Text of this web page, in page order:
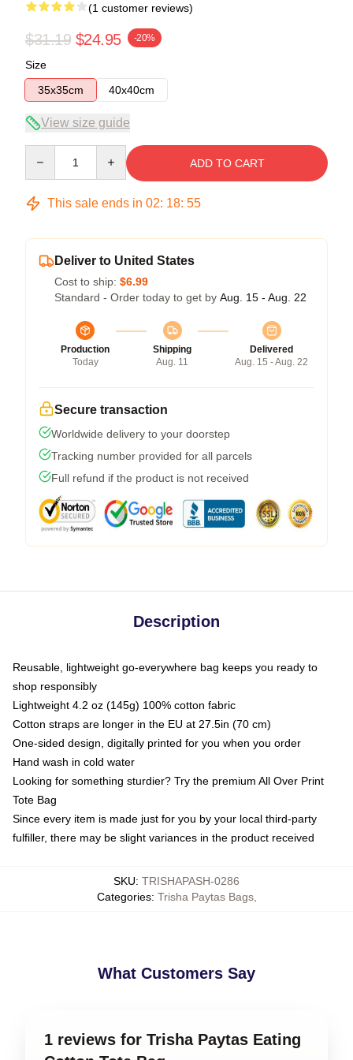
(1 customer reviews)
$31.19 $24.95 -20%
Size
35x35cm
40x40cm
View size guide
ADD TO CART
This sale ends in 02: 18: 55
Deliver to United States
Cost to ship: $6.99
Standard - Order today to get by Aug. 15 - Aug. 22
Production
Today
Shipping
Aug. 11
Delivered
Aug. 15 - Aug. 22
Secure transaction
Worldwide delivery to your doorstep
Tracking number provided for all parcels
Full refund if the product is not received
Description
Reusable, lightweight go-everywhere bag keeps you ready to
shop responsibly
Lightweight 4.2 oz (145g) 100% cotton fabric
Cotton straps are longer in the EU at 27.5in (70 cm)
One-sided design, digitally printed for you when you order
Hand wash in cold water
Looking for something sturdier? Try the premium All Over Print
Tote Bag
Since every item is made just for you by your local third-party
fulfiller, there may be slight variances in the product received
SKU: TRISHAPASH-0286
Categories: Trisha Paytas Bags,
What Customers Say
1 reviews for Trisha Paytas Eating